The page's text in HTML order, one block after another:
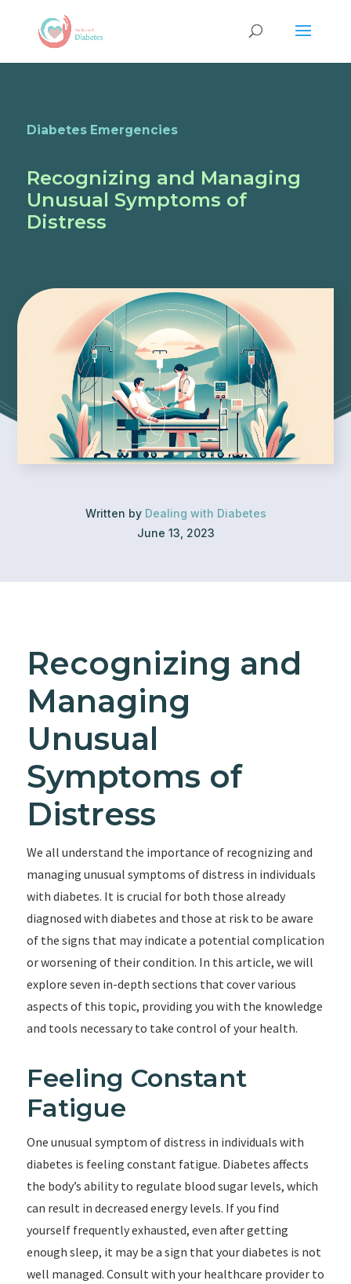
Diabetes Emergencies
Recognizing and Managing
Unusual Symptoms of
Distress
Written by Dealing with Diabetes
June 13, 2023
Recognizing and
Managing
Unusual
Symptoms of
Distress
We all understand the importance of recognizing and
managing unusual symptoms of distress in individuals
with diabetes. It is crucial for both those already
diagnosed with diabetes and those at risk to be aware
of the signs that may indicate a potential complication
or worsening of their condition. In this article, we will
explore seven in-depth sections that cover various
aspects of this topic, providing you with the knowledge
and tools necessary to take control of your health.
Feeling Constant
Fatigue
One unusual symptom of distress in individuals with
diabetes is feeling constant fatigue. Diabetes affects
the body’s ability to regulate blood sugar levels, which
can result in decreased energy levels. If you find
yourself frequently exhausted, even after getting
enough sleep, it may be a sign that your diabetes is not
well managed. Consult with your healthcare provider to